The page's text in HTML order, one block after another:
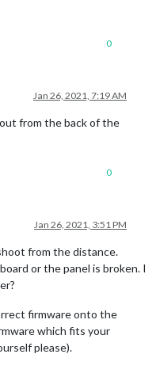
0
Jan 26, 2021, 7:19 AM
from the back of the
0
Jan 26, 2021, 3:51 PM
from the distance.
or the panel is broken. I
firmware onto the
which fits your
please).